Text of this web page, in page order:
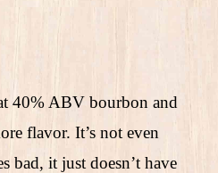
40% ABV bourbon and
flavor. It’s not even
bad, it just doesn’t have